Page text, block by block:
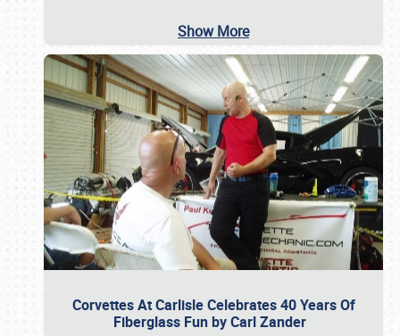
Show More
Corvettes At Carlisle Celebrates 40 Years Of
Fiberglass Fun by Carl Zander